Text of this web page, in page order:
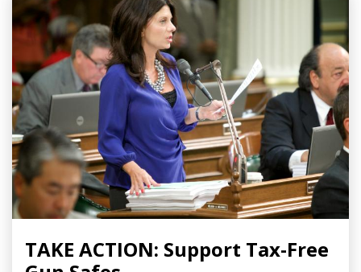
TAKE ACTION: Support Tax-Free